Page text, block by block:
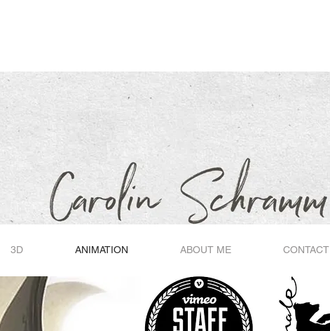
3D ANIMATION ABOUT ME CONTACT